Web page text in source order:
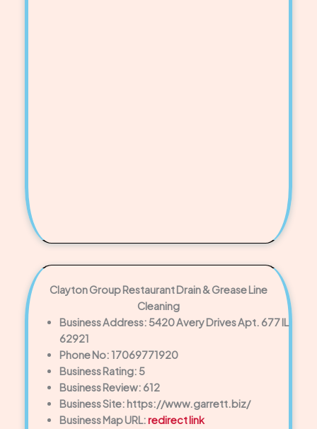
Clayton Group Restaurant Drain & Grease Line
Cleaning
Business Address: 5420 Avery Drives Apt. 677 IL
62921
Phone No: 17069771920
Business Rating: 5
Business Review: 612
Business Site: https://www.garrett.biz/
Business Map URL:redirect link